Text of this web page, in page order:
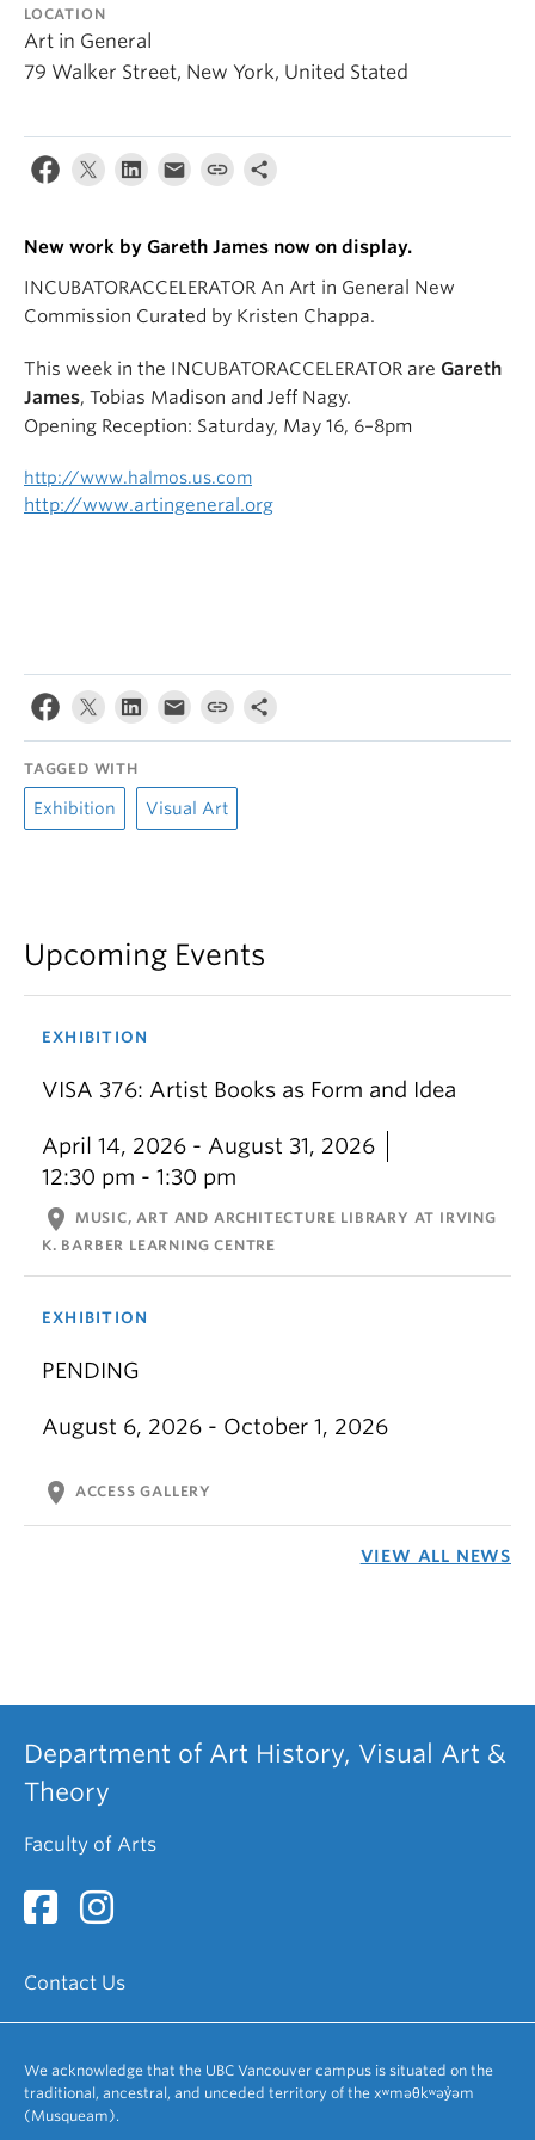
LOCATION
Art in General
79 Walker Street, New York, United Stated
New work by Gareth James now on display.
INCUBATORACCELERATOR An Art in General New
Commission Curated by Kristen Chappa.
This week in the INCUBATORACCELERATOR are Gareth
James, Tobias Madison and Jeff Nagy.
Opening Reception: Saturday, May 16, 6–8pm
http://www.halmos.us.com
http://www.artingeneral.org
TAGGED WITH
Exhibition Visual Art
Upcoming Events
EXHIBITION
VISA 376: Artist Books as Form and Idea
April 14, 2026 - August 31, 2026
12:30 pm - 1:30 pm
location_on
MUSIC, ART AND ARCHITECTURE LIBRARY AT IRVING
K. BARBER LEARNING CENTRE
EXHIBITION
PENDING
August 6, 2026 - October 1, 2026
location_on ACCESS GALLERY
VIEW ALL NEWS
Department of Art History, Visual Art &
Theory
Faculty of Arts
Contact Us
We acknowledge that the UBC Vancouver campus is situated on the
traditional, ancestral, and unceded territory of the xʷməθkʷəy̓əm
(Musqueam).